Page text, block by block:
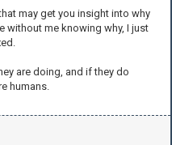
may get you insight into why
without me knowing why, I just
are doing, and if they do
humans.